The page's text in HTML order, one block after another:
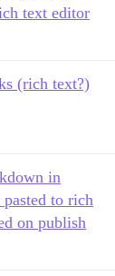
text editor
(rich text?)
in
to rich
on publish